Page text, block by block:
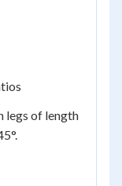
legs of length